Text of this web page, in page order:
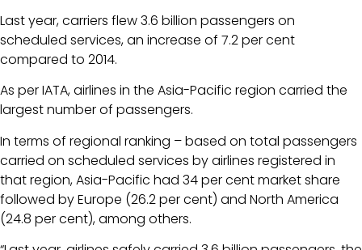
Last year, carriers flew 3.6 billion passengers on
scheduled services, an increase of 7.2 per cent
compared to 2014.
As per IATA, airlines in the Asia-Pacific region carried the
largest number of passengers.
In terms of regional ranking – based on total passengers
carried on scheduled services by airlines registered in
that region, Asia-Pacific had 34 per cent market share
followed by Europe (26.2 per cent) and North America
(24.8 per cent), among others.